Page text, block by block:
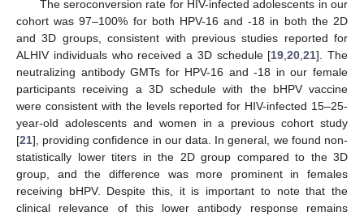
The seroconversion rate for HIV-infected adolescents in our
cohort was 97–100% for both HPV-16 and -18 in both the 2D
and 3D groups, consistent with previous studies reported for
ALHIV individuals who received a 3D schedule [19 ,20 ,21]. The
neutralizing antibody GMTs for HPV-16 and -18 in our female
participants receiving a 3D schedule with the bHPV vaccine
were consistent with the levels reported for HIV-infected 15–25-
year-old adolescents and women in a previous cohort study
[21], providing confidence in our data. In general, we found non-
statistically lower titers in the 2D group compared to the 3D
group, and the difference was more prominent in females
receiving bHPV. Despite this, it is important to note that the
clinical relevance of this lower antibody response remains